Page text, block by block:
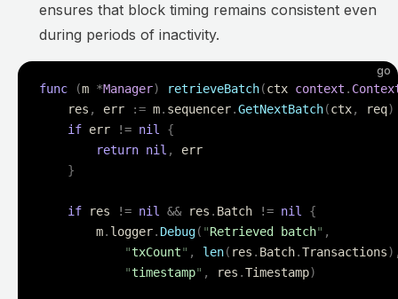
ensures that block timing remains consistent even
during periods of inactivity.
go
func (m *Manager) retrieveBatch(ctx context .
    res
, err := m. sequencer.GetNextBatch(ctx, req)
    if
err != nil
{
        return
nil ,
err
    }
    if
res != nil && res . Batch != nil
{
        m
. logger. Debug( "Retrieved batch" ,
            "
txCount" , len( res . Batch.Transactions
            "
timestamp" , res .Timestamp)